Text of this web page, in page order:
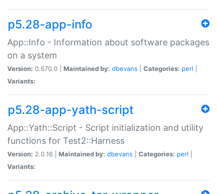
p5.28-app-info
App::Info - Information about software packages
on a system
Version: 0.570.0 | Maintained by: dbevans Categories: perl
Variants:
p5.28-app-yath-script
App::Yath::Script - Script initialization and utility
functions for Test2::Harness
Version: 2.0.16 | Maintained by: dbevans Categories: perl
Variants: